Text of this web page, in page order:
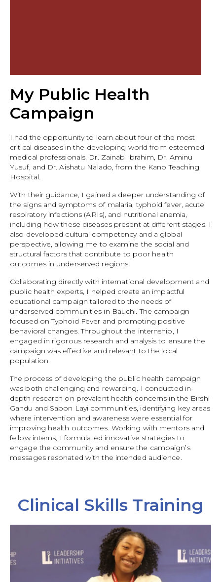
My Public Health
Campaign
I had the opportunity to learn about four of the most
critical diseases in the developing world from esteemed
medical professionals, Dr. Zainab Ibrahim, Dr. Aminu
Yusuf, and Dr. Aishatu Nalado, from the Kano Teaching
Hospital.
With their guidance, I gained a deeper understanding of
the signs and symptoms of malaria, typhoid fever, acute
respiratory infections (ARIs), and nutritional anemia,
including how these diseases present at different stages. I
also developed cultural competency and a global
perspective, allowing me to examine the social and
structural factors that contribute to poor health
outcomes in underserved regions.
Collaborating directly with international development and
public health experts, I helped create an impactful
educational campaign tailored to the needs of
underserved communities in Bauchi. The campaign
focused on Typhoid Fever and promoting positive
behavioral changes. Throughout the internship, I
engaged in rigorous research and analysis to ensure the
campaign was effective and relevant to the local
population.
The process of developing the public health campaign
was both challenging and rewarding. I conducted in-
depth research on prevalent health concerns in the Birshi
Gandu and Sabon Layi communities, identifying key areas
where intervention and awareness were essential for
improving health outcomes. Working with mentors and
fellow interns, I formulated innovative strategies to
engage the community and ensure the campaign’s
messages resonated with the intended audience.
Clinical Skills Training